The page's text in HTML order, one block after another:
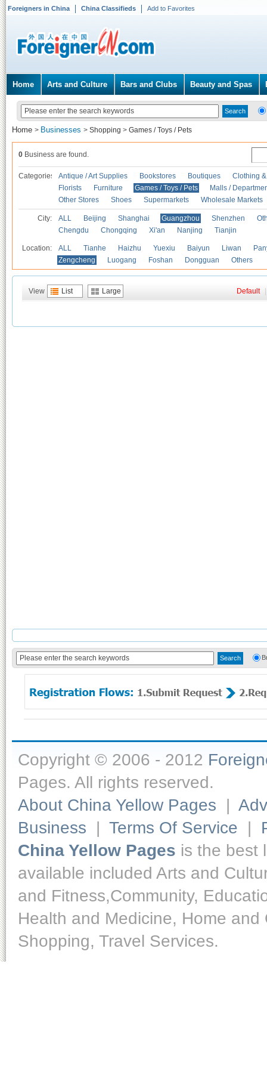
Foreigners in China China Classifieds Add to Favorites
Home Arts and Culture Bars and Clubs Beauty and Spas
Home > Businesses > Shopping > Games / Toys / Pets
0 Business are found.
Categories Antique / Art Supplies Bookstores Boutiques
Clothing
Florists
Furniture Games / Toys / Pets
Malls /
Other Stores
Shoes Supermarkets Wholesale Markets
City: ALL Beijing Shanghai Guangzhou Shenzhen
Chengdu
Chongqing Xi'an Nanjing Tianjin
Location: ALL Tianhe Haizhu Yuexiu Baiyun Liwan
Zengcheng
Luogang Foshan Dongguan Others
View List Large Default
Copyright © 2006 - 2012
Pages. All rights reserved.
About China Yellow Pages |
Business | Terms Of Service |
China Yellow Pages is the best
available included Arts and
and Fitness,Community,
Health and Medicine, Home
Shopping, Travel Services.